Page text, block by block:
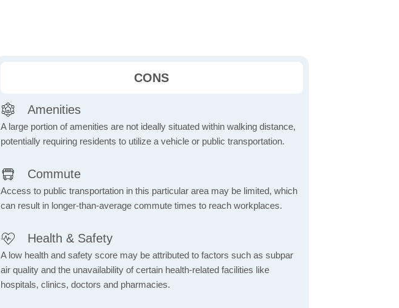
CONS
Amenities
A large portion of amenities are not ideally situated within walking distance,
potentially requiring residents to utilize a vehicle or public transportation.
Commute
Access to public transportation in this particular area may be limited, which
can result in longer-than-average commute times to reach workplaces.
Health & Safety
A low health and safety score may be attributed to factors such as subpar
air quality and the unavailability of certain health-related facilities like
hospitals, clinics, doctors and pharmacies.